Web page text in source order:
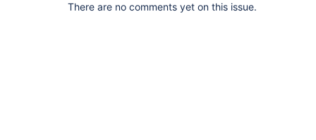
There are no comments yet on this issue.